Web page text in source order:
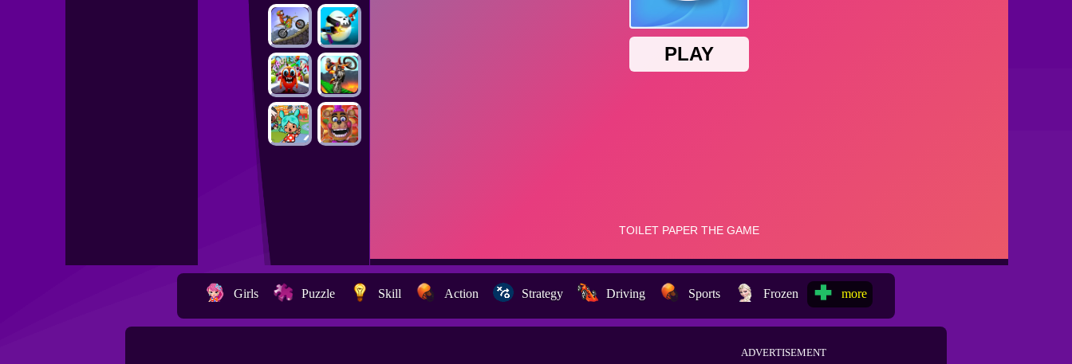
Girls Puzzle Skill Action Strategy Driving Sports Frozen more
ADVERTISEMENT